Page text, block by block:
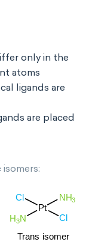
only in the
atoms
ligands are
are placed